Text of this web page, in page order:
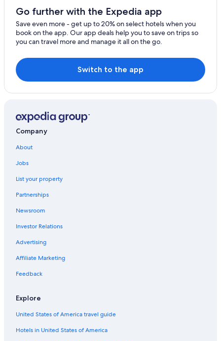
Cheap Hotels in Ohio
Westerville Hotels
Cheap Hotels in Columbus
Hotels near Ohio State University
Cabin Rentals in Ohio
Pet-Friendly Hotels in Columbus
Columbus Hotels
Go further with the Expedia app
Save even more - get up to 20% on select hotels when you
book on the app. Our app deals help you to save on trips so
you can travel more and manage it all on the go.
Switch to the app
Company
About
Jobs
List your property
Partnerships
Newsroom
Investor Relations
Advertising
Affiliate Marketing
Feedback
Explore
United States of America travel guide
Hotels in United States of America